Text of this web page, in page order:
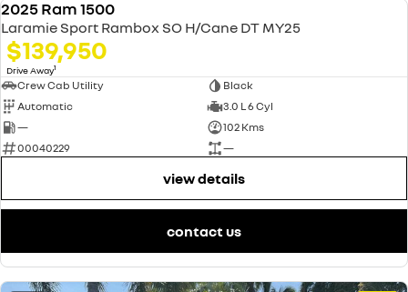
2025 Ram 1500
Laramie Sport Rambox SO H/Cane DT MY25
$139,950
Drive Away1
Crew Cab Utility
Black
Automatic
3.0 L 6 Cyl
—
102 Kms
00040229
—
view details
contact us